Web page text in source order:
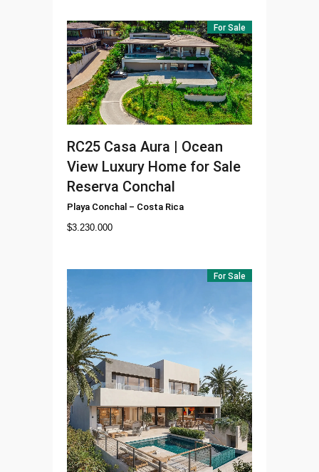
For Sale
RC25 Casa Aura | Ocean
View Luxury Home for Sale
Reserva Conchal
Playa Conchal – Costa Rica
$3.230.000
For Sale